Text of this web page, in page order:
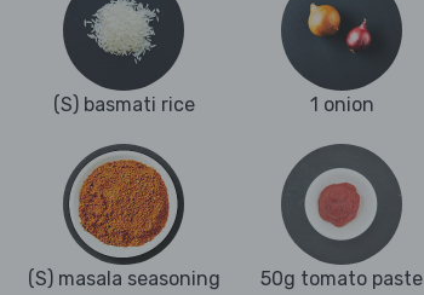
(S) basmati rice 1 onion
(S) masala seasoning 50g tomato paste